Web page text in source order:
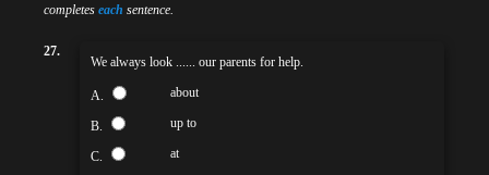
completes each sentence.
27.
We always look ...... our parents for help.
A. about
B. up to
C. at